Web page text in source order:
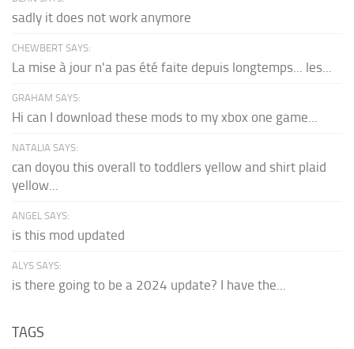
sadly it does not work anymore
CHEWBERT SAYS:
La mise à jour n'a pas été faite depuis longtemps... les...
GRAHAM SAYS:
Hi can I download these mods to my xbox one game...
NATALIA SAYS:
can doyou this overall to toddlers yellow and shirt plaid
yellow...
ANGEL SAYS:
is this mod updated
ALYS SAYS:
is there going to be a 2024 update? I have the...
TAGS